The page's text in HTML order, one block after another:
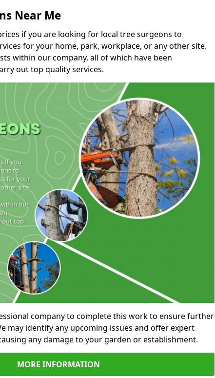
Near Me
if you are looking for local tree surgeons to
for your home, park, workplace, or any other site.
within our company, all of which have been
out top quality services.
company to complete this work to ensure further
may identify any upcoming issues and offer expert
any damage to your garden or establishment.
MORE INFORMATION